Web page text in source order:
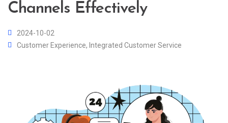
Channels Effectively
2024-10-02
Customer Experience, Integrated Customer Service